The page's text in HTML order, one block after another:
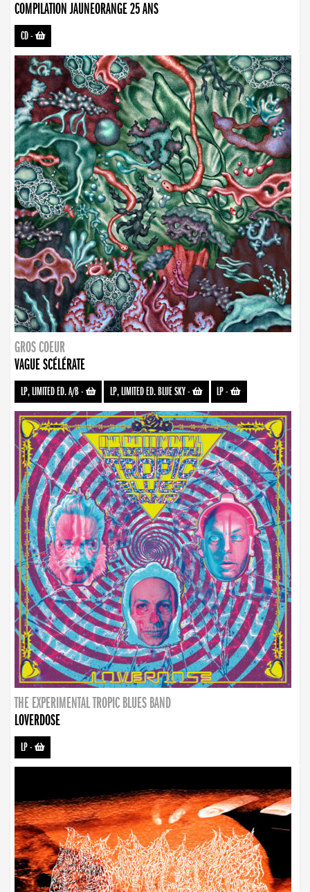
COMPILATION JAUNEORANGE 25 ANS
CD-
GROS COEUR
VAGUE SCÉLÉRATE
LP, LIMITED ED. A/B- LP, LIMITED ED. BLUE SKY- LP-
THE EXPERIMENTAL TROPIC BLUES BAND
LOVERDOSE
LP-